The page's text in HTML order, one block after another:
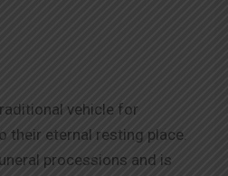
vehicle for
their eternal resting place.
processions and is